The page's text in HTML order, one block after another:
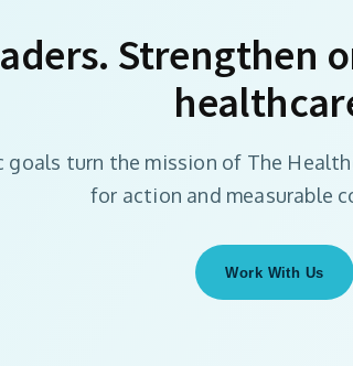
Strengthen
goals turn the mission of The
for action and measurable
Work With Us